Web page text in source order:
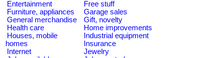
Entertainment
Free stuff
Furniture, appliances
Garage sales
General merchandise
Gift, novelty
Health care
Home improvements
Houses, mobile
homes
Industrial equipment
Insurance
Internet
Jewelry